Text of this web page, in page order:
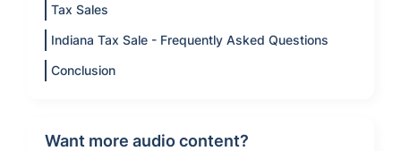
Tax Sales
Indiana Tax Sale - Frequently Asked Questions
Conclusion
Want more audio content?